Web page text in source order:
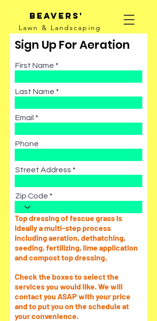
Beavers'
Lawn & Landscaping
Sign Up For Aeration
First Name
Last Name
Email
Phone
Street Address
Zip Code
Top dressing of fescue grass is
ideally a multi-step process
including aeration, dethatching,
seeding, fertilizing, lime application
and compost top dressing.
Check the boxes to select the
services you would like. We will
contact you ASAP with your price
and to put you on the schedule at
your convenience.